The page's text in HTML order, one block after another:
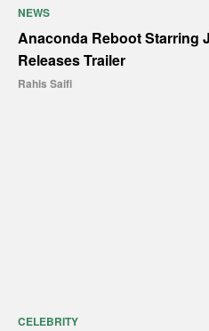
NEWS
Anaconda Reboot Starring
Releases Trailer
Rahis Saifi
CELEBRITY